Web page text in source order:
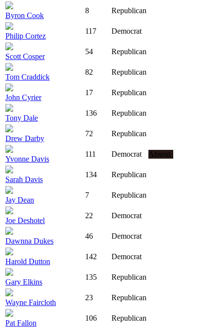
Byron Cook
8 Republican
Philip Cortez
117 Democrat
Scott Cosper
54 Republican
Tom Craddick
82 Republican
John Cyrier
17 Republican
Tony Dale
136 Republican
Drew Darby
72 Republican
Yvonne Davis
111 Democrat Absent
Sarah Davis
134 Republican
Jay Dean
7 Republican
Joe Deshotel
22 Democrat
Dawnna Dukes
46 Democrat
Harold Dutton
142 Democrat
Gary Elkins
135 Republican
Wayne Faircloth
23 Republican
Pat Fallon
106 Republican